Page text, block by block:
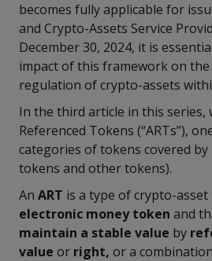
becomes fully applicable for
and Crypto-Assets Service
December 30, 2024, it is
impact of this framework on the
regulation of crypto-assets
In the third article in this series,
Referenced Tokens (“ARTs”),
categories of tokens covered by
tokens and other tokens).
An ART is a type of crypto-asset
electronic money token and
maintain a stable value by
value or right, or a